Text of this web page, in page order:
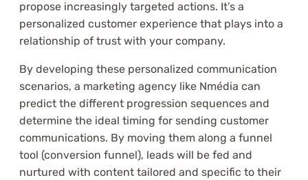
propose increasingly targeted actions. It’s a
personalized customer experience that plays into a
relationship of trust with your company.
By developing these personalized communication
scenarios, a marketing agency like Nmédia can
predict the different progression sequences and
determine the ideal timing for sending customer
communications. By moving them along a funnel
tool (conversion funnel), leads will be fed and
nurtured with content tailored and specific to their